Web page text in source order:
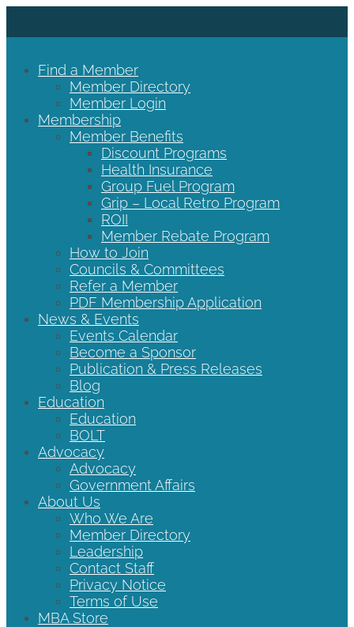
Find a Member
Member Directory
Member Login
Membership
Member Benefits
Discount Programs
Health Insurance
Group Fuel Program
Grip – Local Retro Program
ROII
Member Rebate Program
How to Join
Councils & Committees
Refer a Member
PDF Membership Application
News & Events
Events Calendar
Become a Sponsor
Publication & Press Releases
Blog
Education
Education
BOLT
Advocacy
Advocacy
Government Affairs
About Us
Who We Are
Member Directory
Leadership
Contact Staff
Privacy Notice
Terms of Use
MBA Store